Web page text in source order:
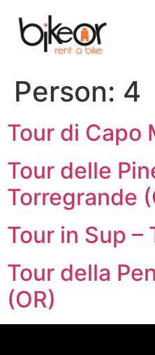
Person: 4
Tour di Capo
Tour delle
Torregrande
Tour in Sup –
Tour della
(OR)